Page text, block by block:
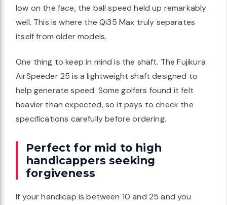
low on the face, the ball speed held up remarkably
well. This is where the Qi35 Max truly separates
itself from older models.
One thing to keep in mind is the shaft. The Fujikura
AirSpeeder 25 is a lightweight shaft designed to
help generate speed. Some golfers found it felt
heavier than expected, so it pays to check the
specifications carefully before ordering.
Perfect for mid to high
handicappers seeking
forgiveness
If your handicap is between 10 and 25 and you